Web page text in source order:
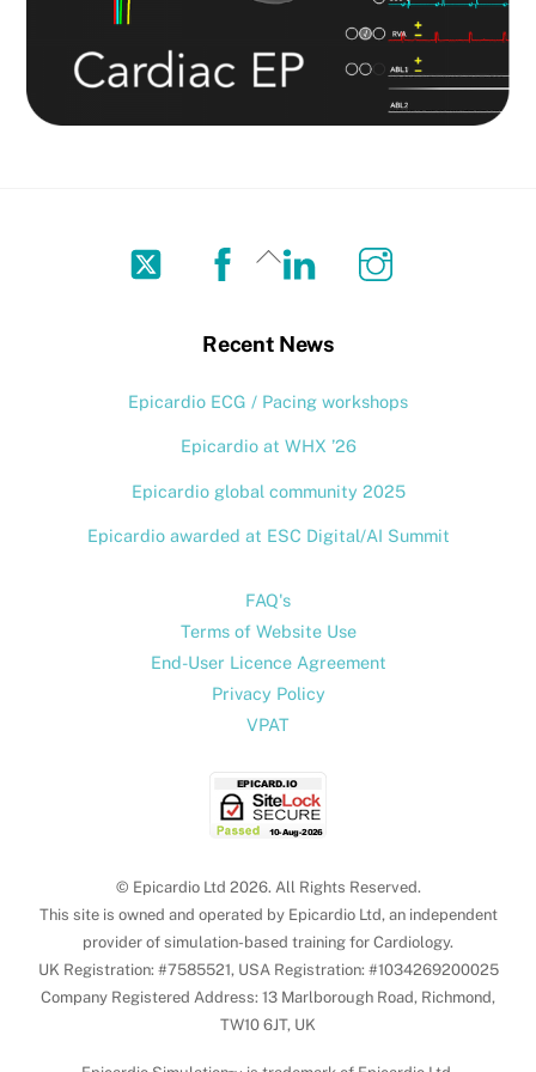
Back
To
Twitter Facebook LinkedIn
Recent News
Epicardio ECG / Pacing workshops
Epicardio at WHX ’26
Epicardio global community 2025
Epicardio awarded at ESC Digital/AI Summit
FAQ's
Terms of Website Use
End-User Licence Agreement
Privacy Policy
VPAT
© Epicardio Ltd 2026. All Rights Reserved.
This site is owned and operated by Epicardio Ltd, an independent
provider of simulation-based training for Cardiology.
UK Registration: #7585521, USA Registration: #1034269200025
Company Registered Address: 13 Marlborough Road, Richmond,
TW10 6JT, UK